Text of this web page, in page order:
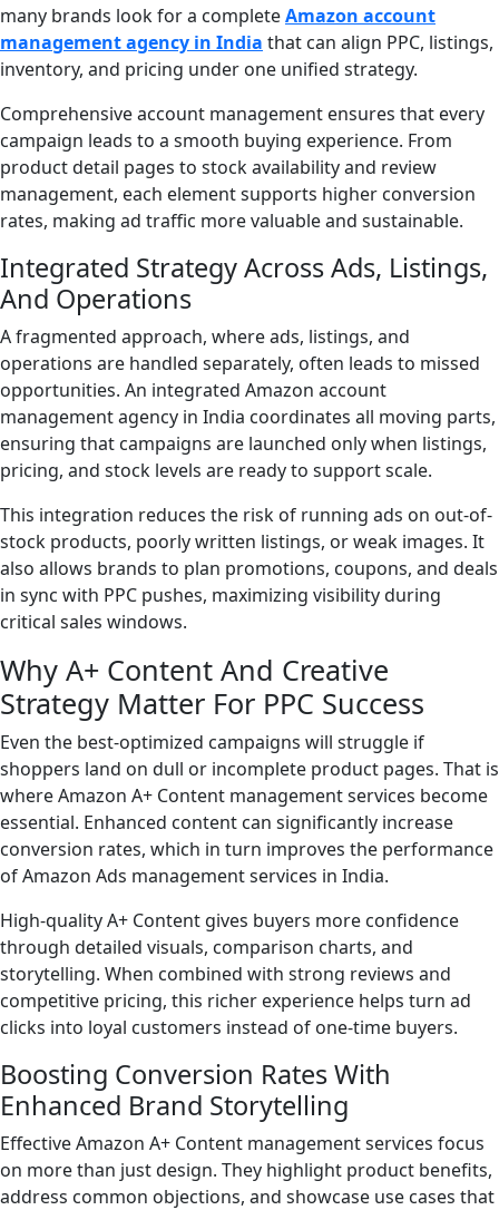
many brands look for a completeAmazon account
management agency in India that can align PPC, listings,
inventory, and pricing under one unified strategy.
Comprehensive account management ensures that every
campaign leads to a smooth buying experience. From
product detail pages to stock availability and review
management, each element supports higher conversion
rates, making ad traffic more valuable and sustainable.
Integrated Strategy Across Ads, Listings,
And Operations
A fragmented approach, where ads, listings, and
operations are handled separately, often leads to missed
opportunities. An integrated Amazon account
management agency in India coordinates all moving parts,
ensuring that campaigns are launched only when listings,
pricing, and stock levels are ready to support scale.
This integration reduces the risk of running ads on out-of-
stock products, poorly written listings, or weak images. It
also allows brands to plan promotions, coupons, and deals
in sync with PPC pushes, maximizing visibility during
critical sales windows.
Why A+ Content And Creative
Strategy Matter For PPC Success
Even the best-optimized campaigns will struggle if
shoppers land on dull or incomplete product pages. That is
where Amazon A+ Content management services become
essential. Enhanced content can significantly increase
conversion rates, which in turn improves the performance
of Amazon Ads management services in India.
High-quality A+ Content gives buyers more confidence
through detailed visuals, comparison charts, and
storytelling. When combined with strong reviews and
competitive pricing, this richer experience helps turn ad
clicks into loyal customers instead of one-time buyers.
Boosting Conversion Rates With
Enhanced Brand Storytelling
Effective Amazon A+ Content management services focus
on more than just design. They highlight product benefits,
address common objections, and showcase use cases that